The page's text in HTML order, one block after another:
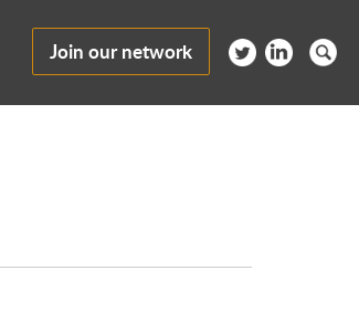
Join our network